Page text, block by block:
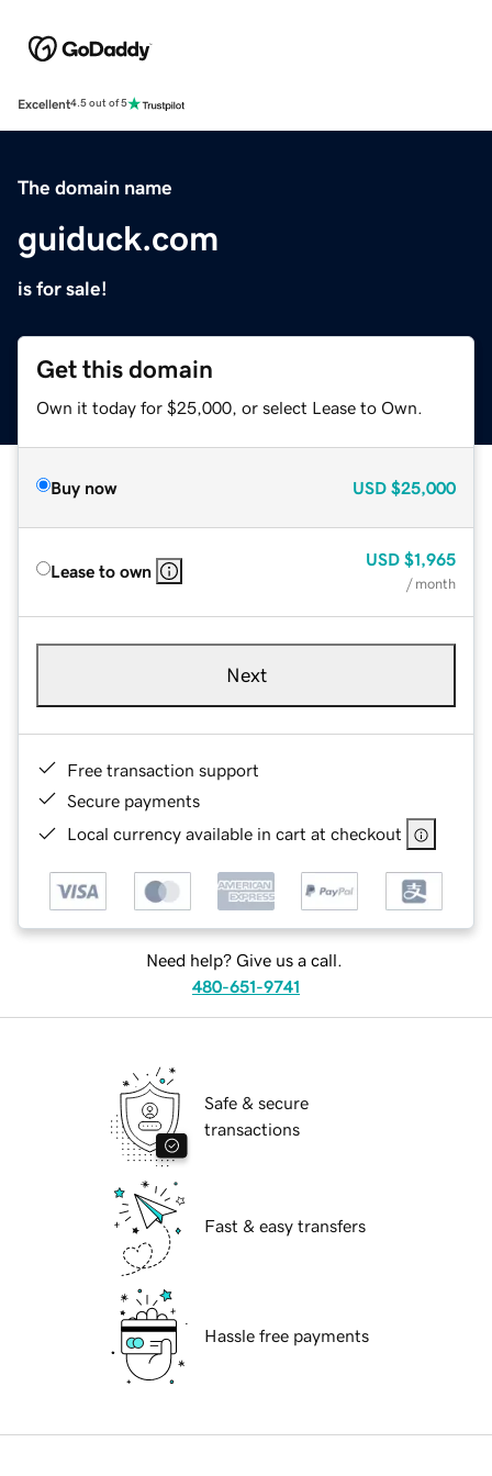
Excellent4.5 out of 5
The domain name
guiduck.com
is for sale!
Get this domain
Own it today for $25,000, or select Lease to Own.
Buy now USD $25,000
Lease to own
USD $1,965
/ month
Next
Free transaction support
Secure payments
Local currency available in cart at checkout
Need help? Give us a call.
480-651-9741
Safe & secure
transactions
Fast & easy transfers
Hassle free payments